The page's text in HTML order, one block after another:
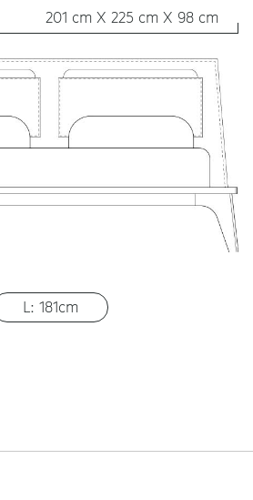
201 cm X 225 cm X 98 cm
L: 181cm